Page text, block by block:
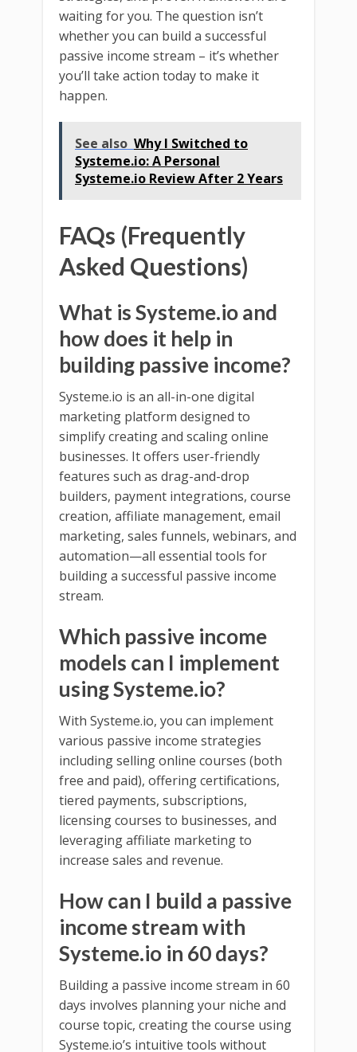
waiting for you. The question isn’t
whether you can build a successful
passive income stream – it’s whether
you’ll take action today to make it
happen.
See also Why I Switched to
Systeme.io: A Personal
Systeme.io Review After 2 Years
FAQs (Frequently
Asked Questions)
What is Systeme.io and
how does it help in
building passive income?
Systeme.io is an all-in-one digital
marketing platform designed to
simplify creating and scaling online
businesses. It offers user-friendly
features such as drag-and-drop
builders, payment integrations, course
creation, affiliate management, email
marketing, sales funnels, webinars, and
automation—all essential tools for
building a successful passive income
stream.
Which passive income
models can I implement
using Systeme.io?
With Systeme.io, you can implement
various passive income strategies
including selling online courses (both
free and paid), offering certifications,
tiered payments, subscriptions,
licensing courses to businesses, and
leveraging affiliate marketing to
increase sales and revenue.
How can I build a passive
income stream with
Systeme.io in 60 days?
Building a passive income stream in 60
days involves planning your niche and
course topic, creating the course using
Systeme.io’s intuitive tools without